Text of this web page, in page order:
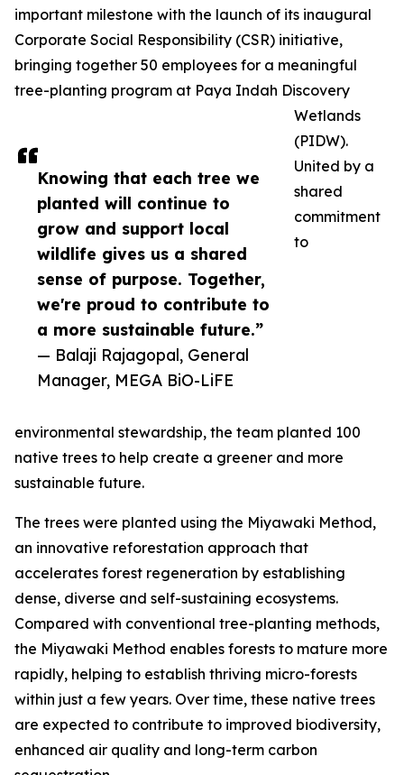
Knowing that each tree we
planted will continue to
grow and support local
wildlife gives us a shared
sense of purpose. Together,
we're proud to contribute to
a more sustainable future.”
— Balaji Rajagopal, General
Manager, MEGA BiO-LiFE
important milestone with the launch of its inaugural
Corporate Social Responsibility (CSR) initiative,
bringing together 50 employees for a meaningful
tree-planting program at Paya Indah Discovery
Wetlands
(PIDW).
United by a
shared
commitment
to
environmental stewardship, the team planted 100
native trees to help create a greener and more
sustainable future.
The trees were planted using the Miyawaki Method,
an innovative reforestation approach that
accelerates forest regeneration by establishing
dense, diverse and self-sustaining ecosystems.
Compared with conventional tree-planting methods,
the Miyawaki Method enables forests to mature more
rapidly, helping to establish thriving micro-forests
within just a few years. Over time, these native trees
are expected to contribute to improved biodiversity,
enhanced air quality and long-term carbon